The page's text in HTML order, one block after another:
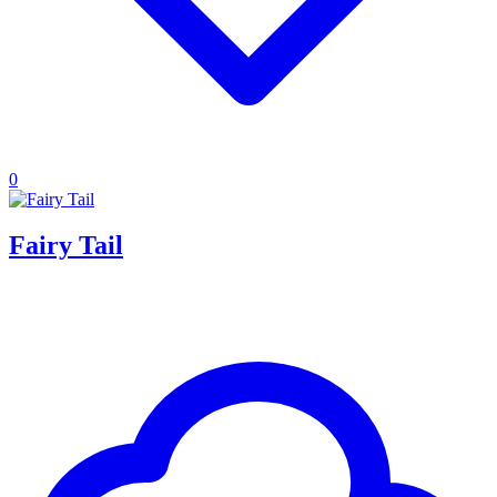
0
Fairy Tail